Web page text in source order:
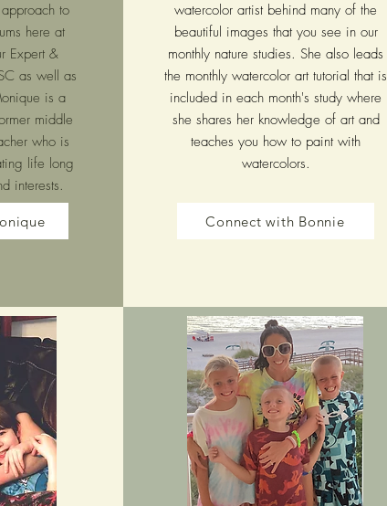
to
here at
Expert &
as well as
is a
middle
who is
life long
interests.
watercolor artist behind many of the
beautiful images that you see in our
monthly nature studies. She also leads
the monthly watercolor art tutorial that is
included in each month's study where
she shares her knowledge of art and
teaches you how to paint with
watercolors.
Connect with Bonnie